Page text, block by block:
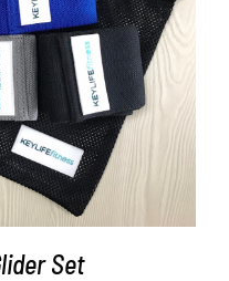
DETAILS
Set